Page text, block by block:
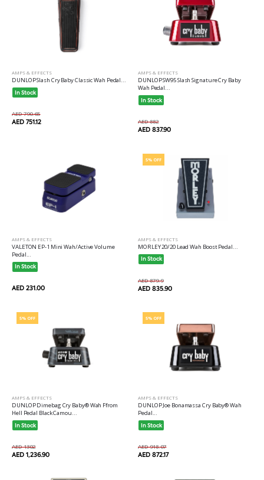
AMPS & EFFECTS
DUNLOP Slash Cry Baby Classic Wah Pedal...
In Stock
AED 790.65
AED 751.12
AMPS & EFFECTS
DUNLOP SW95 Slash Signature Cry Baby
Wah Pedal...
In Stock
AED 882
AED 837.90
AMPS & EFFECTS
VALETON EP-1 Mini Wah/Active Volume
Pedal...
In Stock
AED 231.00
5% OFF
AMPS & EFFECTS
MORLEY 20/20 Lead Wah Boost Pedal...
In Stock
AED 879.9
AED 835.90
5% OFF
AMPS & EFFECTS
DUNLOP Dimebag Cry Baby® Wah Ffrom
Hell Pedal Black Camou...
In Stock
AED 1302
AED 1,236.90
5% OFF
AMPS & EFFECTS
DUNLOP Joe Bonamassa Cry Baby® Wah
Pedal...
In Stock
AED 918.07
AED 872.17